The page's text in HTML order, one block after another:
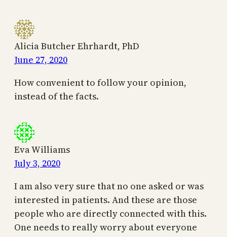
Alicia Butcher Ehrhardt, PhD
June 27, 2020
How convenient to follow your opinion,
instead of the facts.
Eva Williams
July 3, 2020
I am also very sure that no one asked or was
interested in patients. And these are those
people who are directly connected with this.
One needs to really worry about everyone